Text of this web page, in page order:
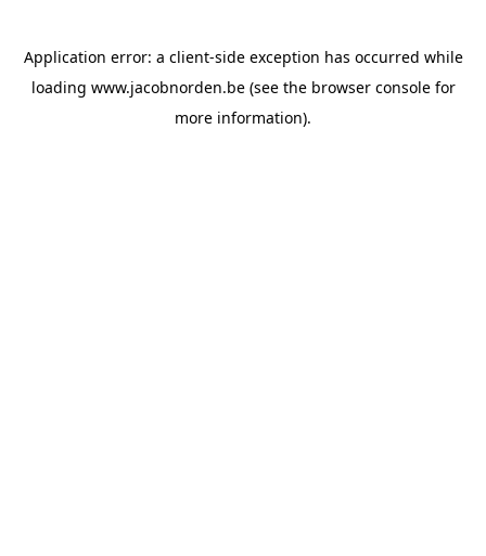
Application error: a client-side exception has occurred while
loading www.jacobnorden.be(see the browser consolefor
more information).